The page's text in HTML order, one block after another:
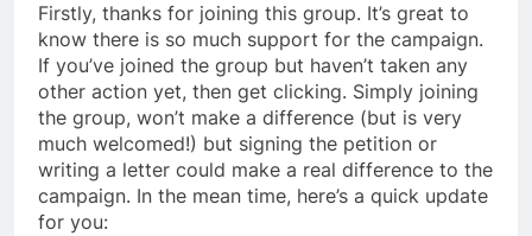
Firstly, thanks for joining this group. It’s great to
know there is so much support for the campaign.
If you’ve joined the group but haven’t taken any
other action yet, then get clicking. Simply joining
the group, won’t make a difference (but is very
much welcomed!) but signing the petition or
writing a letter could make a real difference to the
campaign. In the mean time, here’s a quick update
for you: